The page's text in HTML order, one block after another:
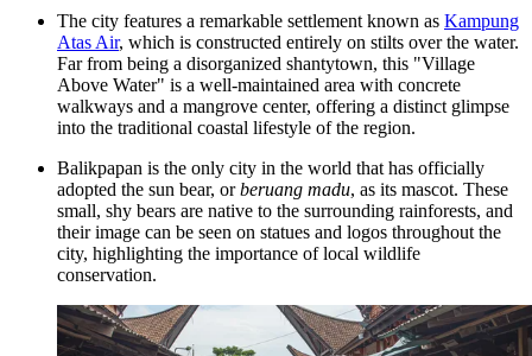
The city features a remarkable settlement known as Kampung
Atas Air, which is constructed entirely on stilts over the water.
Far from being a disorganized shantytown, this "Village
Above Water" is a well-maintained area with concrete
walkways and a mangrove center, offering a distinct glimpse
into the traditional coastal lifestyle of the region.
Balikpapan is the only city in the world that has officially
adopted the sun bear, orberuang madu, as its mascot. These
small, shy bears are native to the surrounding rainforests, and
their image can be seen on statues and logos throughout the
city, highlighting the importance of local wildlife
conservation.